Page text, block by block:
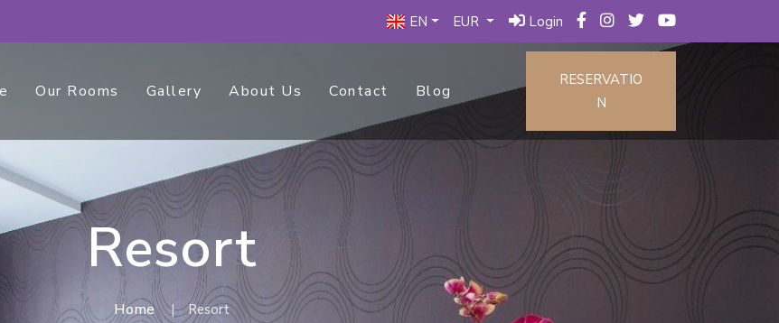
EN EUR Login
Our Rooms Gallery About Us Contact Blog
RESERVATIO
N
Resort
Home Resort